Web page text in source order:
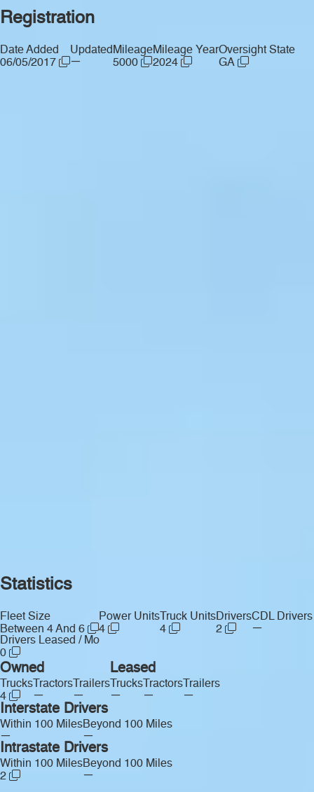
Registration
Date Added
06/05/2017
Updated
—
Mileage
5000
Mileage Year
2024
Oversight State
GA
Statistics
Fleet Size
Between 4 And 6
Power Units
4
Truck Units
4
Drivers
2
CDL Drivers
—
Drivers Leased / Mo
0
Owned
Trucks
4
Tractors
—
Trailers
—
Leased
Trucks
—
Tractors
—
Trailers
—
Interstate Drivers
Within 100 Miles
—
Beyond 100 Miles
—
Intrastate Drivers
Within 100 Miles
2
Beyond 100 Miles
—